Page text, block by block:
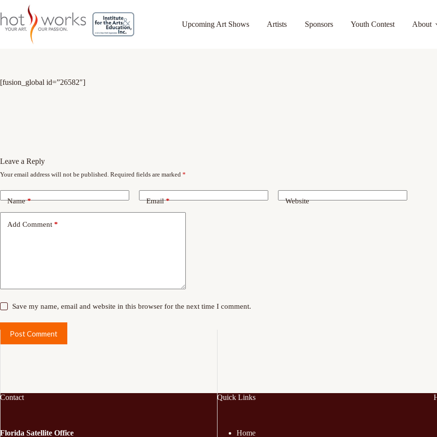
Upcoming Art Shows Artists Sponsors Youth Contest About
[fusion_global id=”26582″]
Leave a Reply
Your email address will not be published. Required fields are marked *
Name* Email* Website
Add Comment *
Save my name, email and website in this browser for the next time I comment.
Post Comment
Contact
Florida Satellite Office
Quick Links
Home